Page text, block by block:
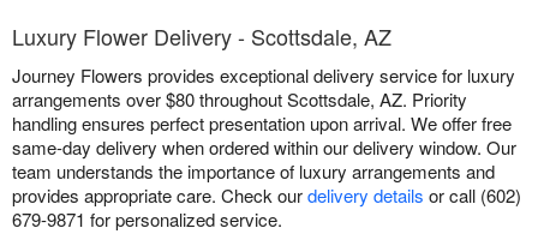
Luxury Flower Delivery - Scottsdale, AZ
Journey Flowers provides exceptional delivery service for luxury
arrangements over $80 throughout Scottsdale, AZ. Priority
handling ensures perfect presentation upon arrival. We offer free
same-day delivery when ordered within our delivery window. Our
team understands the importance of luxury arrangements and
provides appropriate care. Check ourdelivery details or call (602)
679-9871 for personalized service.